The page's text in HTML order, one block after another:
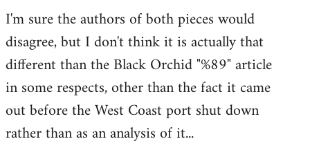
I'm sure the authors of both pieces would
disagree, but I don't think it is actually that
different than the Black Orchid "%89" article
in some respects, other than the fact it came
out before the West Coast port shut down
rather than as an analysis of it...